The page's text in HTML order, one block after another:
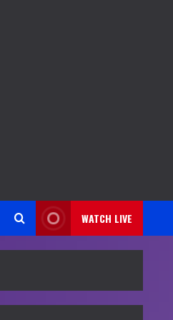
WATCH LIVE